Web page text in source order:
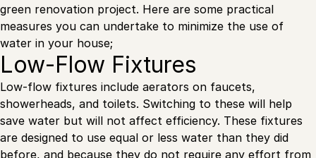
green renovation project. Here are some practical
measures you can undertake to minimize the use of
water in your house;
Low-Flow Fixtures
Low-flow fixtures include aerators on faucets,
showerheads, and toilets. Switching to these will help
save water but will not affect efficiency. These fixtures
are designed to use equal or less water than they did
before, and because they do not require any effort from